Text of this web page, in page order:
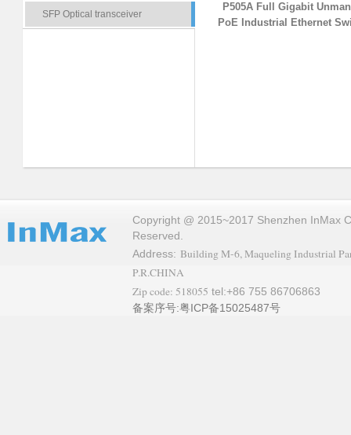
P505A Full Gigabit
PoE Industrial Ethernet
SFP Optical transceiver
Copyright @ 2015~2017 Shenzhen InMax
Reserved.
Address: Building M-6, Maqueling Industrial
P.R.CHINA
Zip code: 518055 tel:+86 755 86706863
备案序号:粤ICP备15025487号